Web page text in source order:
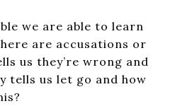
we are able to learn
are accusations or
us they’re wrong and
tells us let go and how